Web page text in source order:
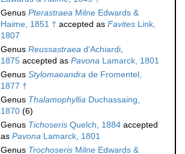
Genus Pterastraea Milne Edwards &
Haime, 1851 † accepted as Favites Link,
1807
Genus Reussastraea d'Achiardi,
1875 accepted as Pavona Lamarck, 1801
Genus Stylomaeandra de Fromentel,
1877 †
Genus Thalamophyllia Duchassaing,
1870 (6)
Genus Tichoseris Quelch, 1884 accepted
as Pavona Lamarck, 1801
Genus Trochoseris Milne Edwards &